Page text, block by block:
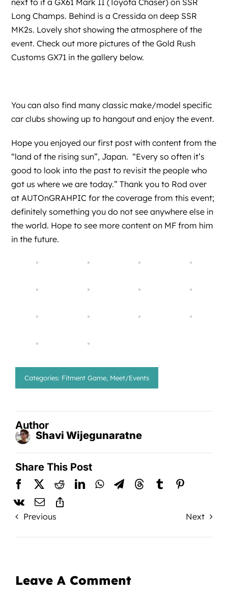
Long Champs. Behind is a Cressida on deep SSR
MK2s. Lovely shot showing the atmosphere of the
event. Check out more pictures of the Gold Rush
Customs GX71 in the gallery below.
You can also find many classic make/model specific
car clubs showing up to hangout and enjoy the event.
Hope you enjoyed our first post with content from the
“land of the rising sun”, Japan. “Every so often it’s
good to look into the past to revisit the people who
got us where we are today.” Thank you to Rod over
at AUTOnGRAHPIC for the coverage from this event;
definitely something you do not see anywhere else in
the world. Hope to see more content on MF from him
in the future.
Categories: Fitment Game, Meet/Events
Author
Shavi Wijegunaratne
Share This Post
Previous Next
Leave A Comment